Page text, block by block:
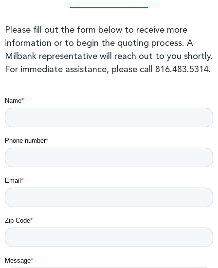
Please fill out the form below to receive more
information or to begin the quoting process. A
Milbank representative will reach out to you shortly.
For immediate assistance, please call 816.483.5314.